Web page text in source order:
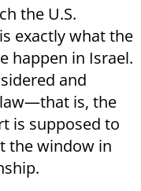
the U.S.
exactly what the
happen in Israel.
and
is, the
is supposed to
the window in